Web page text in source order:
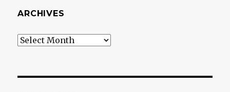
ARCHIVES
Archives